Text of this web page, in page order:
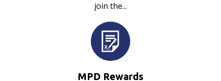
join the...
MPD Rewards